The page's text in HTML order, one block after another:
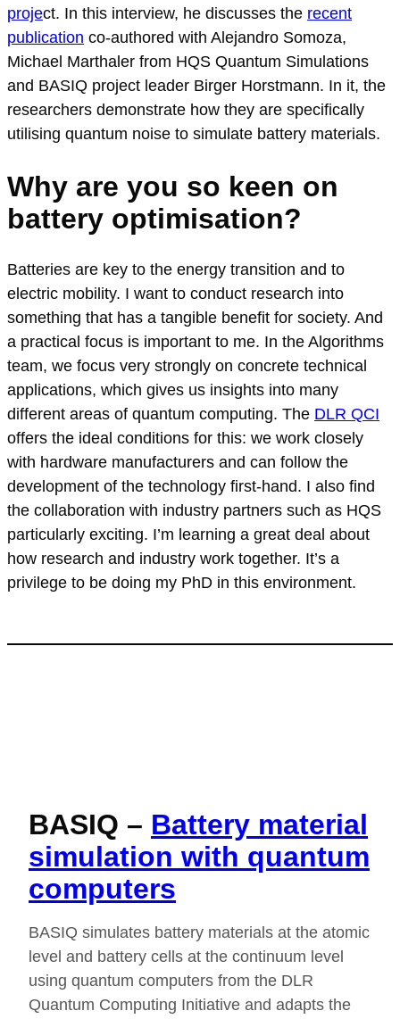
project. In this interview, he discusses the recent
publication co-authored with Alejandro Somoza,
Michael Marthaler from HQS Quantum Simulations
and BASIQ project leader Birger Horstmann. In it, the
researchers demonstrate how they are specifically
utilising quantum noise to simulate battery materials.
Why are you so keen on
battery optimisation?
Batteries are key to the energy transition and to
electric mobility. I want to conduct research into
something that has a tangible benefit for society. And
a practical focus is important to me. In the Algorithms
team, we focus very strongly on concrete technical
applications, which gives us insights into many
different areas of quantum computing. The DLR QCI
offers the ideal conditions for this: we work closely
with hardware manufacturers and can follow the
development of the technology first-hand. I also find
the collaboration with industry partners such as HQS
particularly exciting. I’m learning a great deal about
how research and industry work together. It’s a
privilege to be doing my PhD in this environment.
BASIQ – Battery material
simulation with quantum
computers
BASIQ simulates battery materials at the atomic
level and battery cells at the continuum level
using quantum computers from the DLR
Quantum Computing Initiative and adapts the